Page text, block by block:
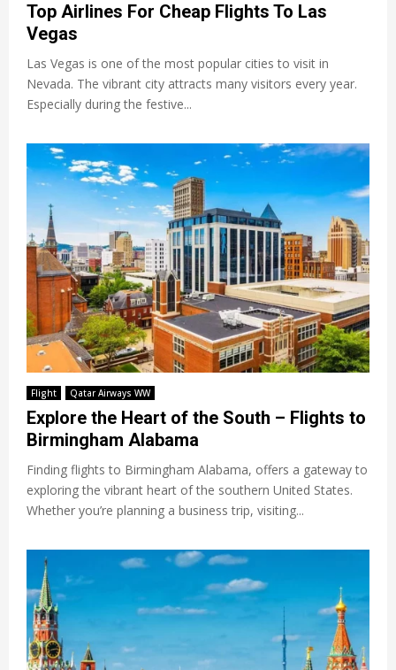
Top Airlines For Cheap Flights To Las
Vegas
Las Vegas is one of the most popular cities to visit in
Nevada. The vibrant city attracts many visitors every year.
Especially during the festive...
Flight Qatar Airways WW
Explore the Heart of the South – Flights to
Birmingham Alabama
Finding flights to Birmingham Alabama, offers a gateway to
exploring the vibrant heart of the southern United States.
Whether you’re planning a business trip, visiting...